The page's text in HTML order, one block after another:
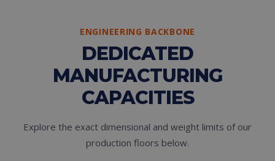
ENGINEERING BACKBONE
DEDICATED
MANUFACTURING
CAPACITIES
Explore the exact dimensional and weight limits of our
production floors below.